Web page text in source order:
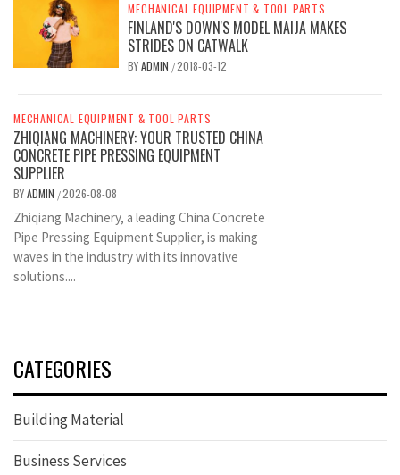
MECHANICAL EQUIPMENT & TOOL PARTS
FINLAND'S DOWN'S MODEL MAIJA MAKES
STRIDES ON CATWALK
BYADMIN /2018-03-12
MECHANICAL EQUIPMENT & TOOL PARTS
ZHIQIANG MACHINERY: YOUR TRUSTED CHINA
CONCRETE PIPE PRESSING EQUIPMENT
SUPPLIER
BYADMIN /2026-08-08
Zhiqiang Machinery, a leading China Concrete
Pipe Pressing Equipment Supplier, is making
waves in the industry with its innovative
solutions....
CATEGORIES
Building Material
Business Services